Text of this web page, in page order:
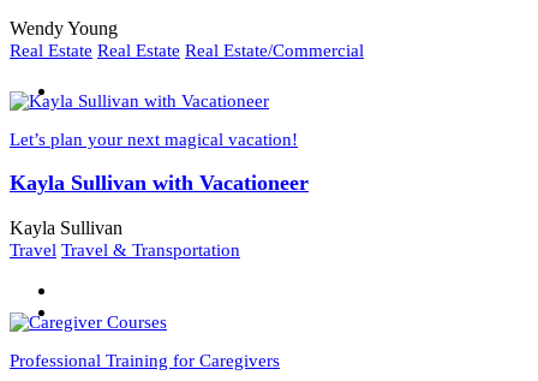
Wendy Young
Real Estate Real Estate Real Estate/Commercial
Let’s plan your next magical vacation!
Kayla Sullivan with Vacationeer
Kayla Sullivan
Travel Travel & Transportation
Professional Training for Caregivers